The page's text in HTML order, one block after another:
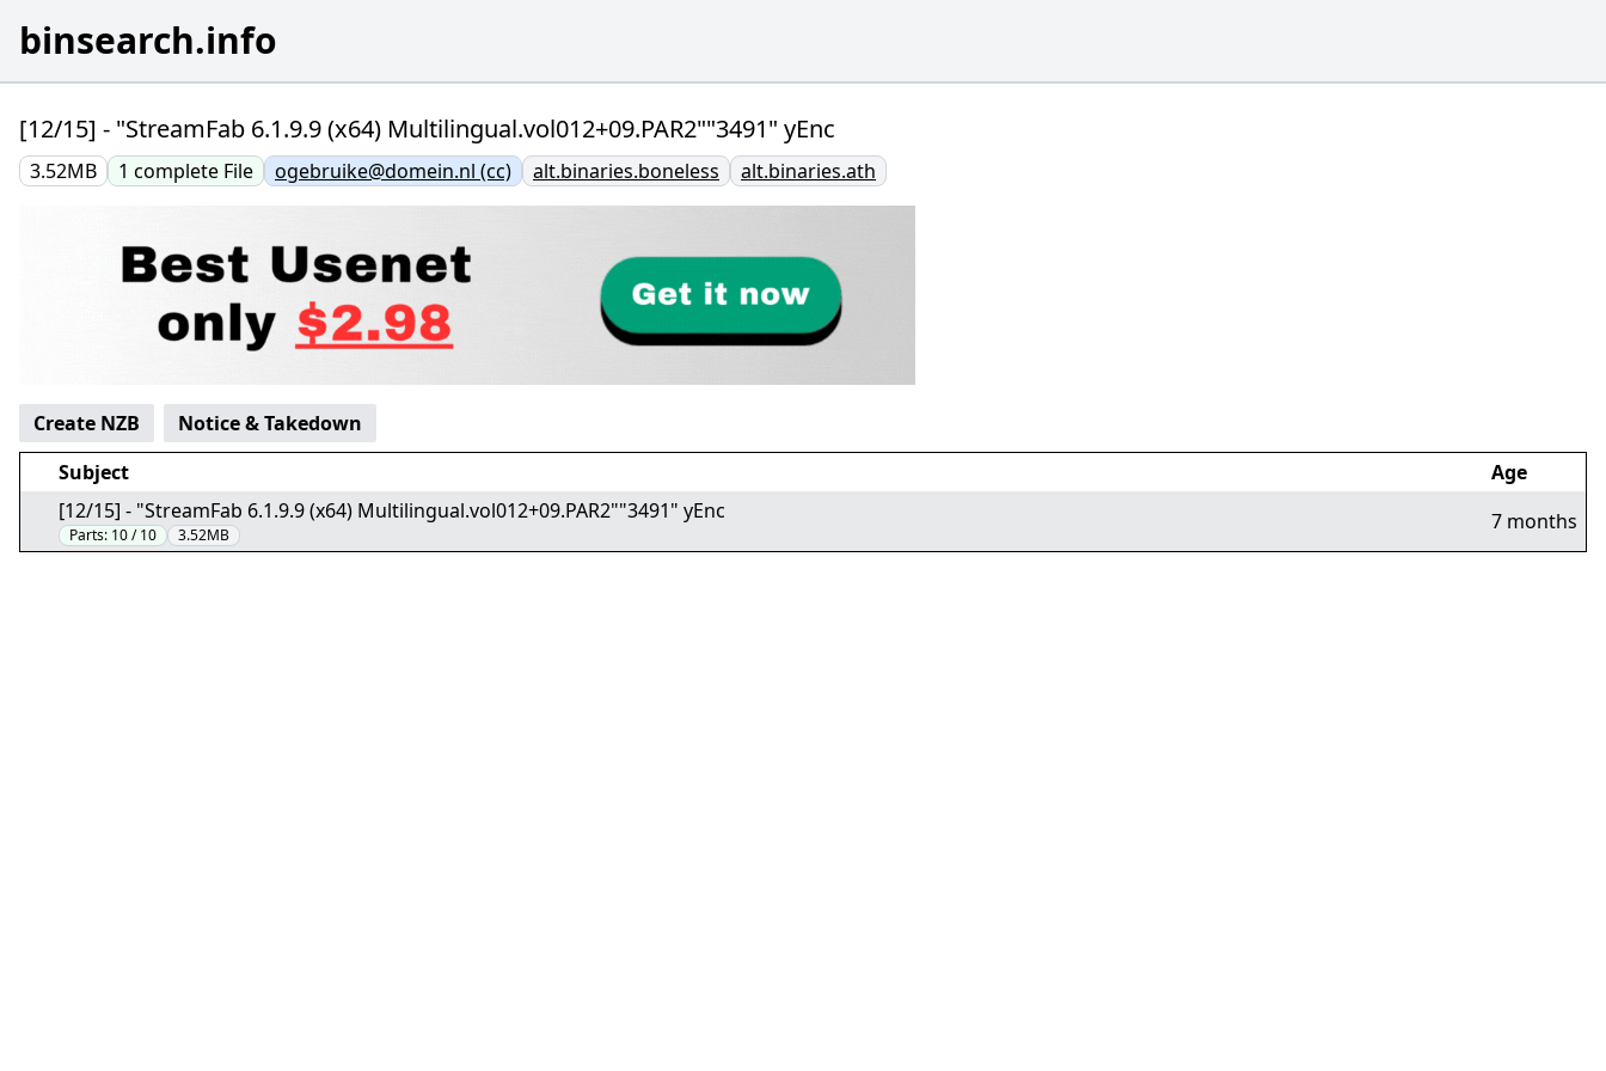
binsearch.info
[12/15] - "StreamFab 6.1.9.9 (x64) Multilingual.vol012+09.PAR2""3491" yEnc
3.52MB 1 complete File ogebruike@domein.nl (cc) alt.binaries.boneless alt.binaries.ath
Create NZB
Notice & Takedown
Subject
Age
[12/15] - "StreamFab 6.1.9.9 (x64) Multilingual.vol012+09.PAR2""3491" yEnc
Parts: 10 / 10 3.52MB
7 months